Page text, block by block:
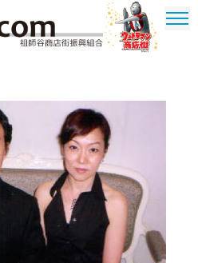
Dstrict